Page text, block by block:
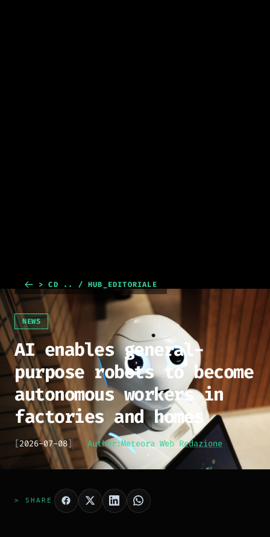
> CD .. / HUB_EDITORIALE
NEWS
AI enables general-
purpose robots to become
autonomous workers in
factories and homes
[2026-07-08] Author:Meteora Web Redazione
> SHARE